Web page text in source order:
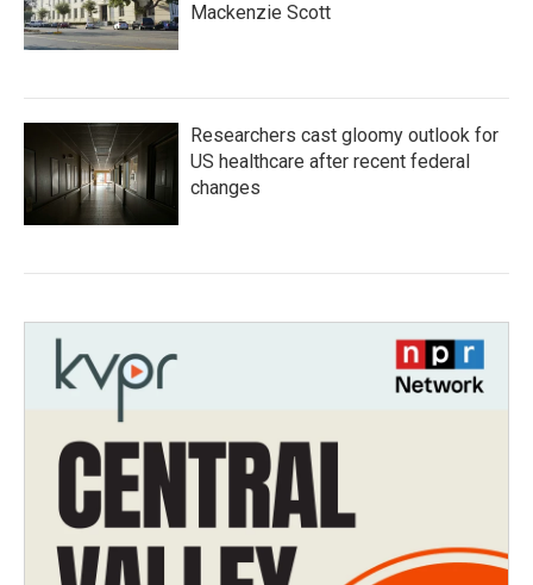
Mackenzie Scott
Researchers cast gloomy outlook for
US healthcare after recent federal
changes